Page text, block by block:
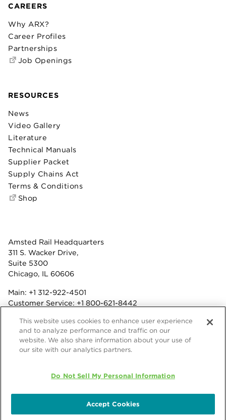
Amsted Rail Headquarters
311 S. Wacker Drive,
Suite 5300
Chicago, IL 60606
Main: +1 312-922-4501
Customer Service: +1 800-621-8442
Fax: +1 312-922-4502
Terms & Conditions
Privacy Statement
© 2026 Amsted Rail Company, Inc.
CAREERS
Why ARX?
Career Profiles
Partnerships
Job Openings
RESOURCES
News
Video Gallery
Literature
Technical Manuals
Supplier Packet
Supply Chains Act
Terms & Conditions
Shop
This website uses cookies to enhance user experience
and to analyze performance and traffic on our
website. We also share information about your use of
our site with our analytics partners.
Do Not Sell My Personal Information
Accept Cookies